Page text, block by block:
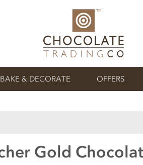
& DECORATE OFFERS
Gold